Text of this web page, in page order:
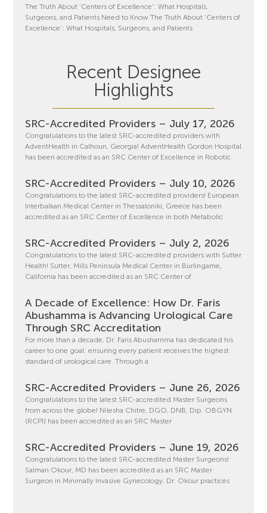
The Truth About ‘Centers of Excellence’: What Hospitals,
Surgeons, and Patients Need to Know The Truth About ‘Centers of
Excellence’: What Hospitals, Surgeons, and Patients
Recent Designee
Highlights
SRC-Accredited Providers – July 17, 2026
Congratulations to the latest SRC-accredited providers with
AdventHealth in Calhoun, Georgia! AdventHealth Gordon Hospital
has been accredited as an SRC Center of Excellence in Robotic
SRC-Accredited Providers – July 10, 2026
Congratulations to the latest SRC-accredited providers! European
Interbalkan Medical Center in Thessaloniki, Greece has been
accredited as an SRC Center of Excellence in both Metabolic
SRC-Accredited Providers – July 2, 2026
Congratulations to the latest SRC-accredited providers with Sutter
Health! Sutter, Mills Peninsula Medical Center in Burlingame,
California has been accredited as an SRC Center of
A Decade of Excellence: How Dr. Faris
Abushamma is Advancing Urological Care
Through SRC Accreditation
For more than a decade, Dr. Faris Abushamma has dedicated his
career to one goal: ensuring every patient receives the highest
standard of urological care. Through a
SRC-Accredited Providers – June 26, 2026
Congratulations to the latest SRC-accredited Master Surgeons
from across the globe! Nilesha Chitre, DGO, DNB, Dip. OBGYN
(RCPI) has been accredited as an SRC Master
SRC-Accredited Providers – June 19, 2026
Congratulations to the latest SRC-accredited Master Surgeons!
Salman Okour, MD has been accredited as an SRC Master
Surgeon in Minimally Invasive Gynecology. Dr. Okour practices